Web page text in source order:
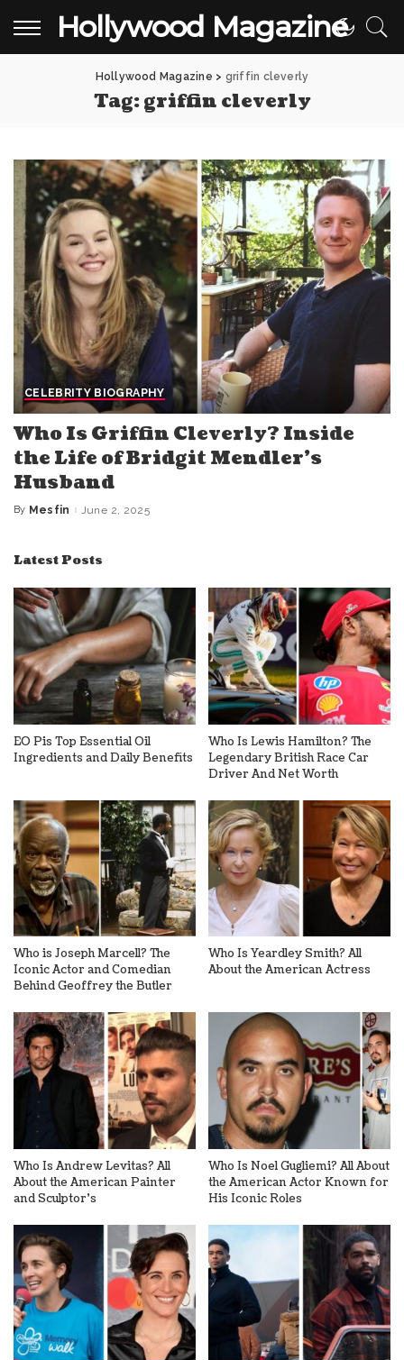
Hollywood Magazine
Hollywood Magazine > griffin cleverly
Tag:griffin cleverly
CELEBRITY BIOGRAPHY
Who Is Griffin Cleverly? Inside
the Life of Bridgit Mendler’s
Husband
Posted
By Mesfin June 2, 2025
Latest Posts
EO Pis Top Essential Oil
Ingredients and Daily Benefits
Who Is Lewis Hamilton? The
Legendary British Race Car
Driver And Net Worth
Who is Joseph Marcell? The
Iconic Actor and Comedian
Behind Geoffrey the Butler
Who Is Yeardley Smith? All
About the American Actress
Who Is Andrew Levitas? All
About the American Painter
and Sculptor’s
Who Is Noel Gugliemi? All About
the American Actor Known for
His Iconic Roles